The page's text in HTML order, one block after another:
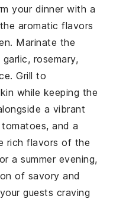
your dinner with a
aromatic flavors
Marinate the
rosemary,
Grill to
while keeping the
a vibrant
and a
rich flavors of the
a summer evening,
of savory and
guests craving